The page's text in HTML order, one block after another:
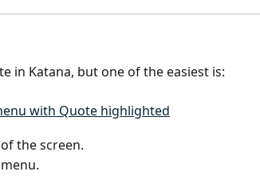
in Katana, but one of the easiest is:
the screen.